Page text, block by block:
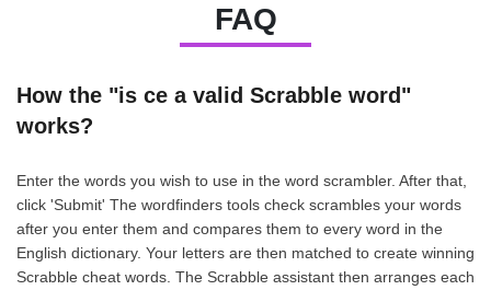
FAQ
How the "is ce a valid Scrabble word"
works?
Enter the words you wish to use in the word scrambler. After that,
click 'Submit' The wordfinders tools check scrambles your words
after you enter them and compares them to every word in the
English dictionary. Your letters are then matched to create winning
Scrabble cheat words. The Scrabble assistant then arranges each